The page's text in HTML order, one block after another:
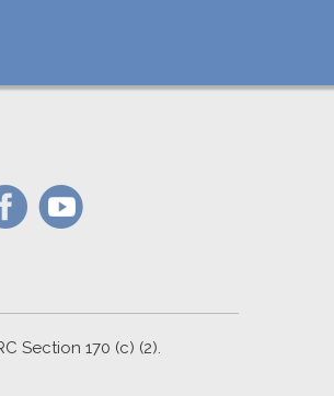
Section 170 (c) (2).